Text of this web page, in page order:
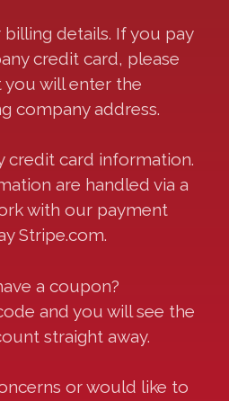
details. If you pay
credit card, please
you will enter the
company address.
credit card information.
are handled via a
with our payment
Stripe.com.
a coupon?
and you will see the
straight away.
or would like to